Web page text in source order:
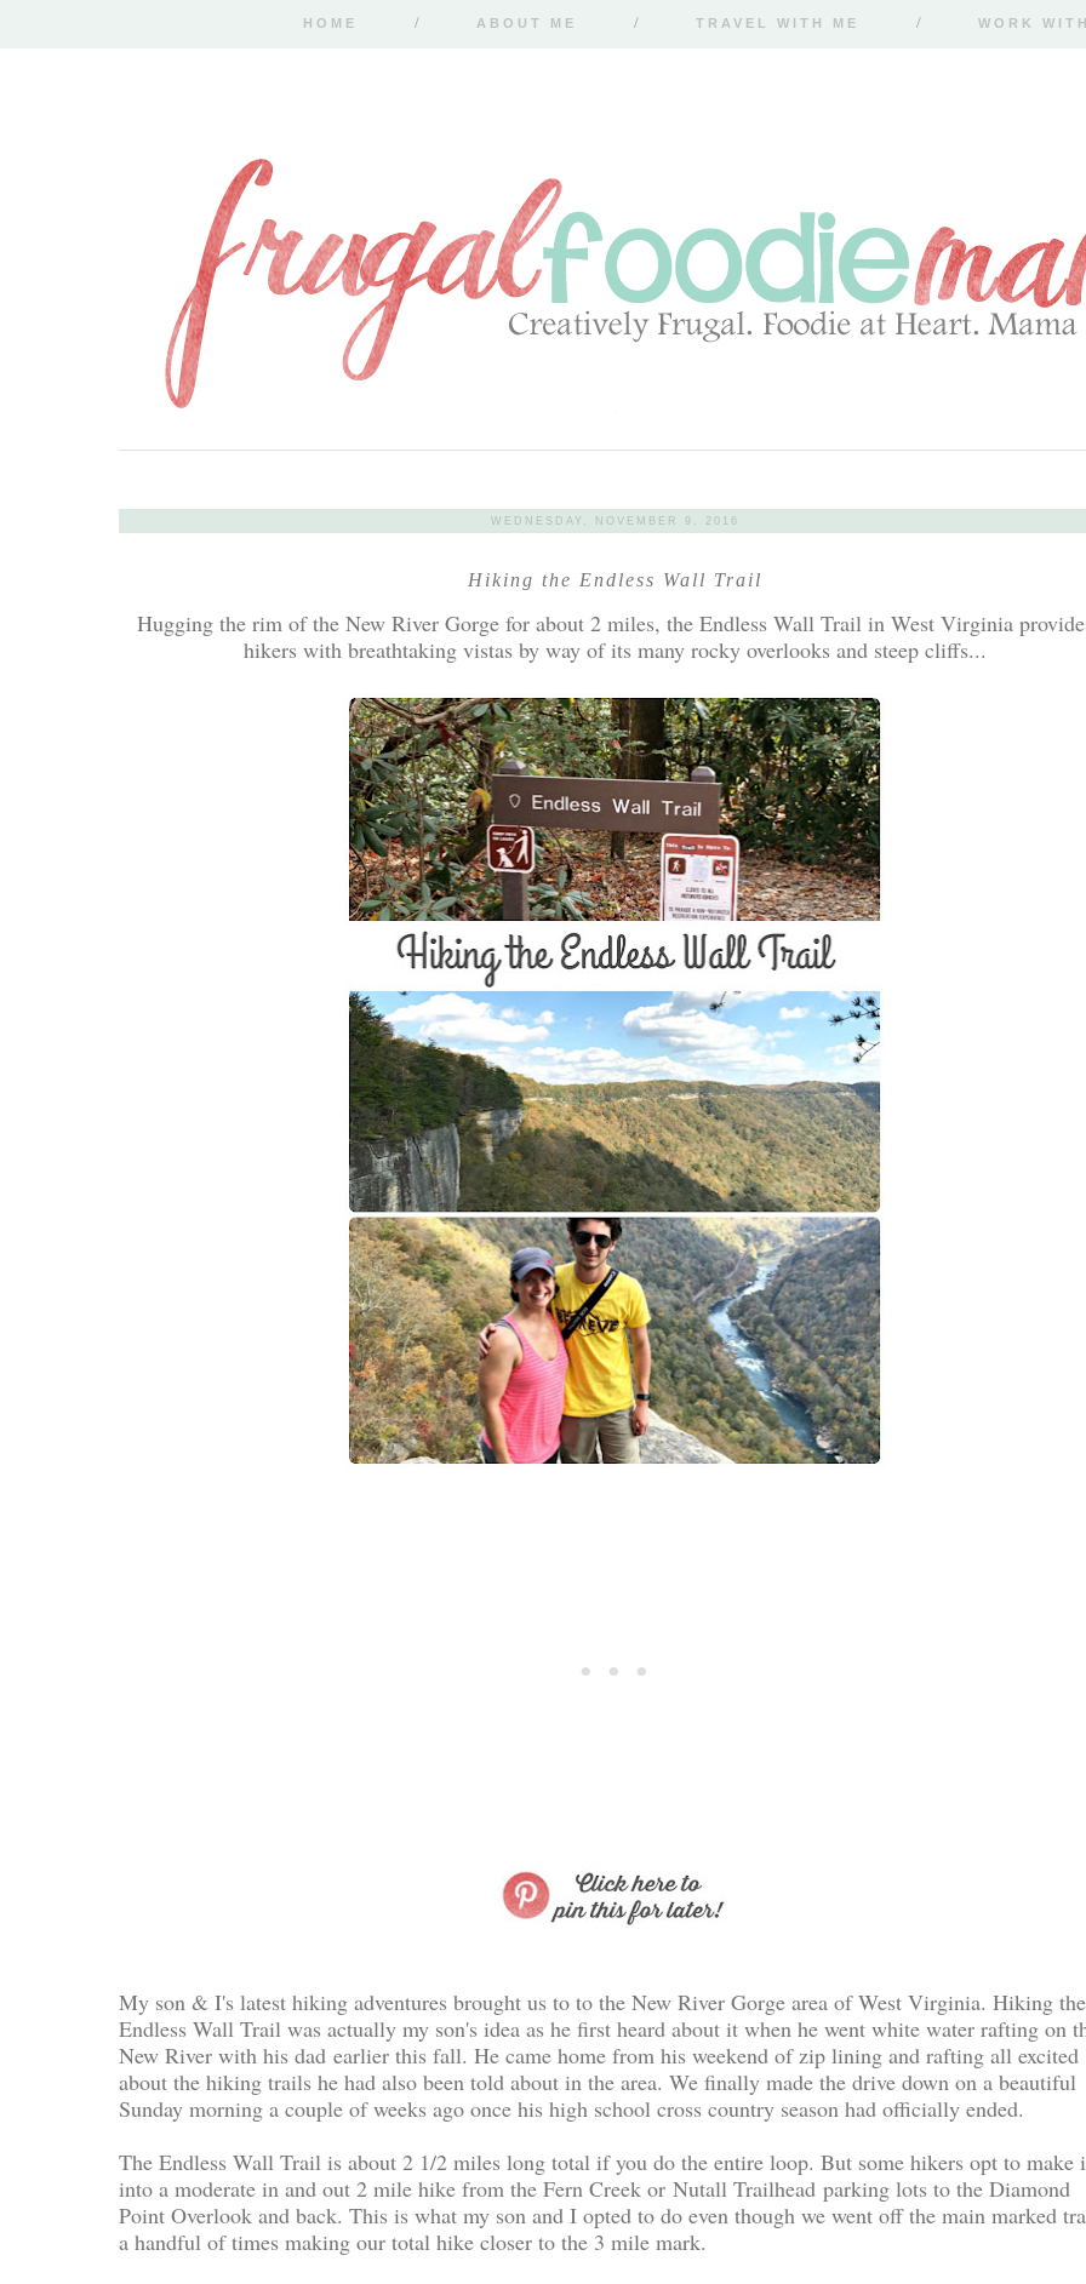
HOME ABOUT ME TRAVEL WITH ME WORK
WEDNESDAY, NOVEMBER 9, 2016
Hiking the Endless Wall Trail
Hugging the rim of the New River Gorge for about 2 miles, the Endless Wall Trail in West Virginia
hikers with breathtaking vistas by way of its many rocky overlooks and steep cliffs...
My son & I's latest hiking adventures brought us to to the New River Gorge area of West Virginia. Hiking the
Endless Wall Trail was actually my son's idea as he first heard about it when he went white water rafting on
New River with his dad earlier this fall. He came home from his weekend of zip lining and rafting all excited
about the hiking trails he had also been told about in the area. We finally made the drive down on a beautiful
Sunday morning a couple of weeks ago once his high school cross country season had officially ended.
The Endless Wall Trail is about 2 1/2 miles long total if you do the entire loop. But some hikers opt to make
into a moderate in and out 2 mile hike from the Fern Creek or Nutall Trailhead parking lots to the Diamond
Point Overlook and back. This is what my son and I opted to do even though we went off the main marked
a handful of times making our total hike closer to the 3 mile mark.